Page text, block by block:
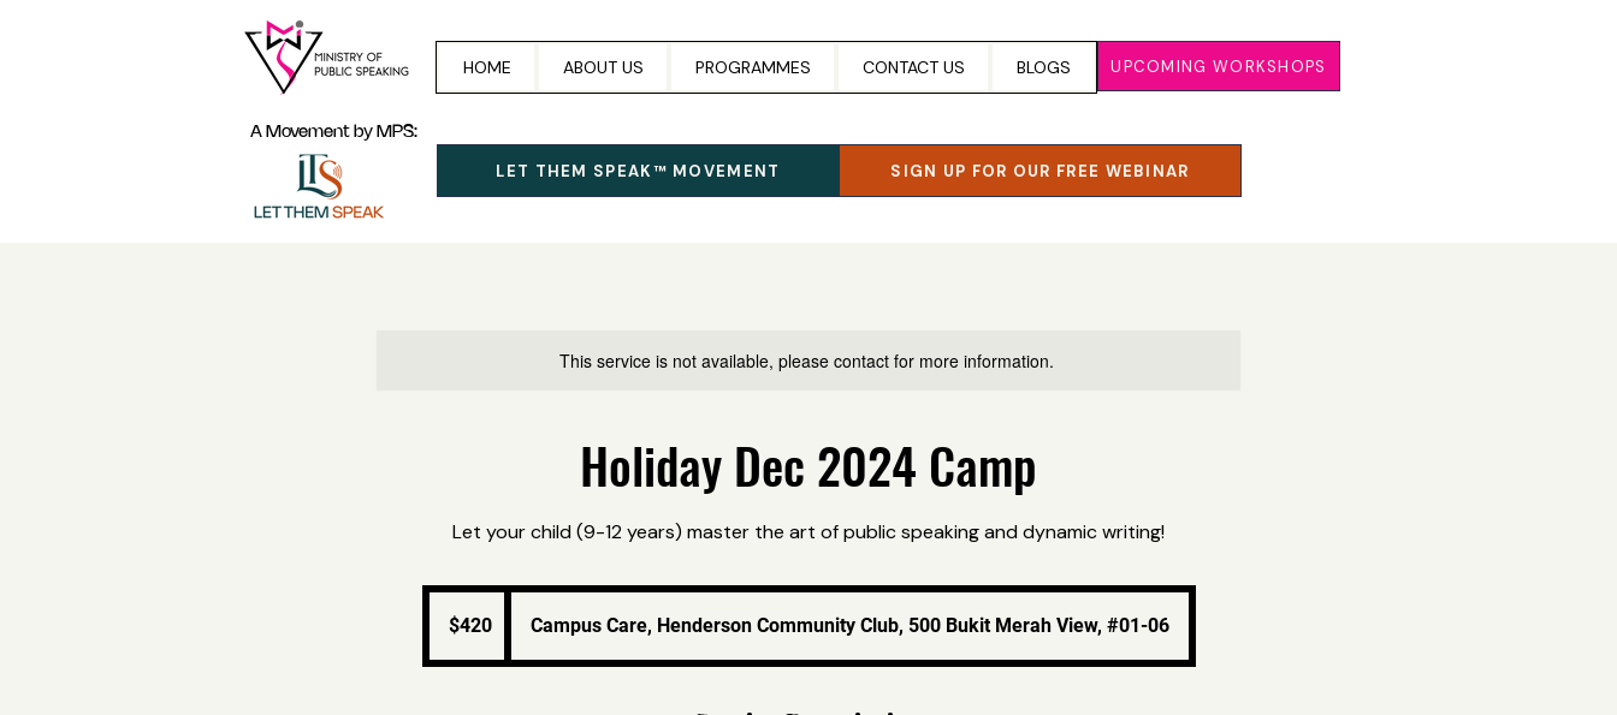
HOME ABOUT US PROGRAMMES CONTACT US BLOGS UPCOMING WORKSHOPS
A Movement by MPS:
LET THEM SPEAK™ MOVEMENT SIGN UP FOR OUR FREE WEBINAR
This service is not available, please contact for more information.
Holiday Dec 2024 Camp
Let your child (9-12 years) master the art of public speaking and dynamic writing!
dollars$420 Campus Care, Henderson Community Club, 500 Bukit Merah View, #01-06